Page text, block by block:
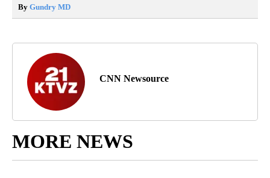
By Gundry MD
CNN Newsource
MORE NEWS